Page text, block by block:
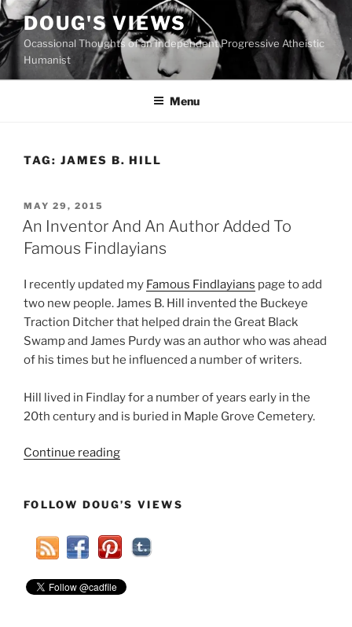
Skip
to
content
DOUG'S VIEWS
Ocassional Thoughts of an Independent Progressive Atheistic
Humanist
Menu
TAG: JAMES B. HILL
POSTED
ON
MAY 29, 2015
An Inventor And An Author Added To
Famous Findlayians
I recently updated my Famous Findlayians page to add
two new people. James B. Hill invented the Buckeye
Traction Ditcher that helped drain the Great Black
Swamp and James Purdy was an author who was ahead
of his times but he influenced a number of writers.
Hill lived in Findlay for a number of years early in the
20th century and is buried in Maple Grove Cemetery.
Continue reading“An
An
Added
Famous
FOLLOW DOUG’S VIEWS